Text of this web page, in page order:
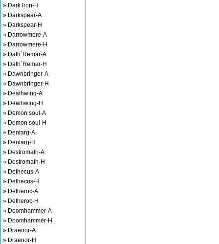
» Dark Iron-H
» Darkspear-A
» Darkspear-H
» Darrowmere-A
» Darrowmere-H
» Dath`Remar-A
» Dath`Remar-H
» Dawnbringer-A
» Dawnbringer-H
» Deathwing-A
» Deathwing-H
» Demon soul-A
» Demon soul-H
» Dentarg-A
» Dentarg-H
» Destromath-A
» Destromath-H
» Dethecus-A
» Dethecus-H
» Detheroc-A
» Detheroc-H
» Doomhammer-A
» Doomhammer-H
» Draenor-A
» Draenor-H